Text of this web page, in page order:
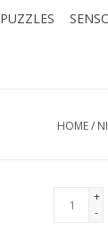
PUZZLES
HOME/
+
-